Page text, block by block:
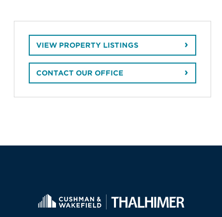
VIEW PROPERTY LISTINGS
CONTACT OUR OFFICE